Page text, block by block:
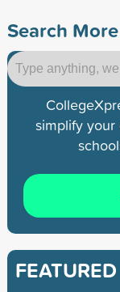
Search
simplify